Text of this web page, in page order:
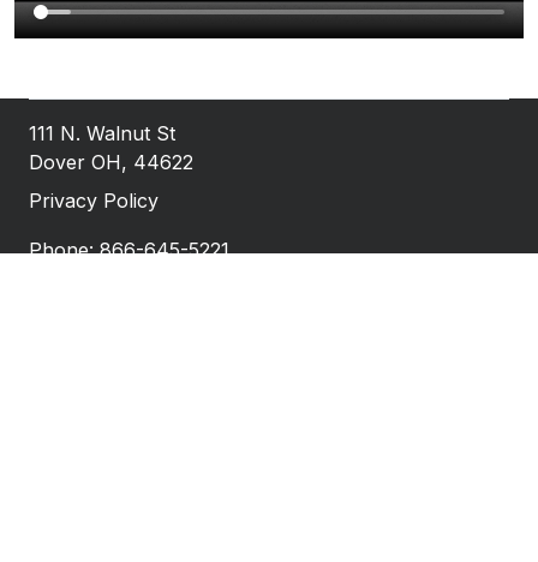
111 N. Walnut St
Dover OH, 44622
Privacy Policy
Phone: 866-645-5221